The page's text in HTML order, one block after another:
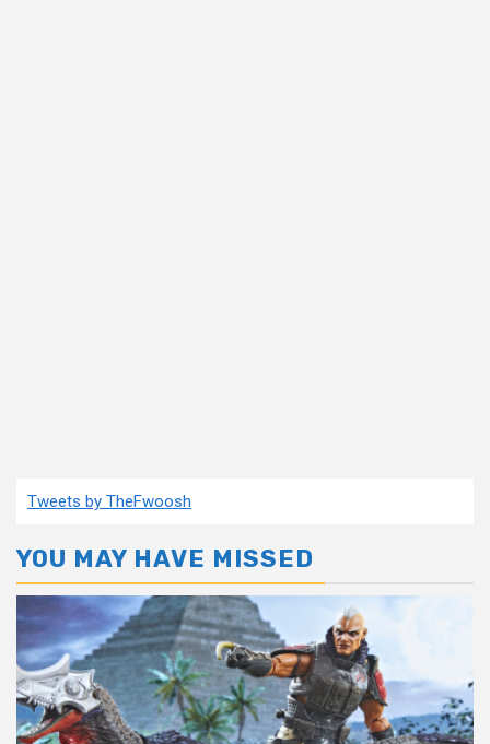
Tweets by TheFwoosh
YOU MAY HAVE MISSED